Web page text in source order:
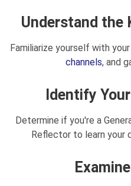
Understand the
Familiarize yourself with
channels, and
Identify
Determine if you're a
Reflector to learn your